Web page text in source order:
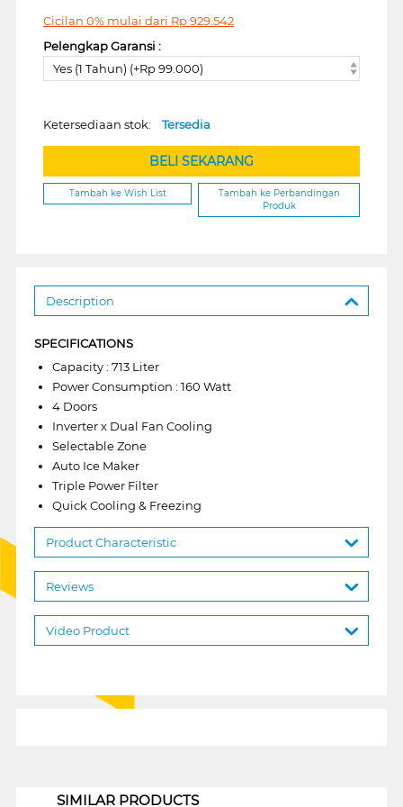
Cicilan 0% mulai dari Rp929.542
Pelengkap Garansi :
Yes (1 Tahun) (+Rp 99.000)
Ketersediaan stok: Tersedia
BELI SEKARANG
Tambah ke Wish List
Tambah ke Perbandingan
Produk
Description
SPECIFICATIONS
Capacity : 713 Liter
Power Consumption : 160 Watt
4 Doors
Inverter x Dual Fan Cooling
Selectable Zone
Auto Ice Maker
Triple Power Filter
Quick Cooling & Freezing
Product Characteristic
Reviews
Video Product
SIMILAR PRODUCTS